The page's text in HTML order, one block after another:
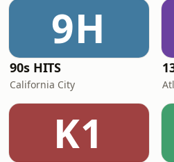
9H
90s HITS
California City
K1